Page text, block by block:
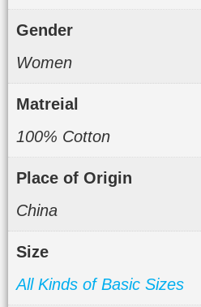
Gender
Women
Matreial
100% Cotton
Place of Origin
China
Size
All Kinds of Basic Sizes